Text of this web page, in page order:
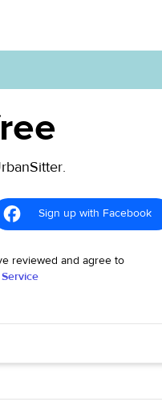
Sign up with Facebook
reviewed and agree to